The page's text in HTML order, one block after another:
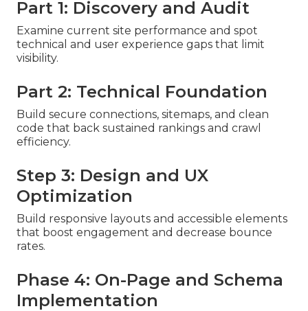
Part 1: Discovery and Audit
Examine current site performance and spot
technical and user experience gaps that limit
visibility.
Part 2: Technical Foundation
Build secure connections, sitemaps, and clean
code that back sustained rankings and crawl
efficiency.
Step 3: Design and UX
Optimization
Build responsive layouts and accessible elements
that boost engagement and decrease bounce
rates.
Phase 4: On-Page and Schema
Implementation